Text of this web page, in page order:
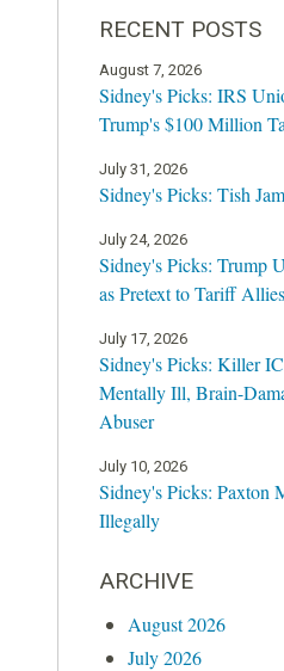
RECENT POSTS
August 7, 2026
Sidney's Picks: IRS
Trump's $100 Million
July 31, 2026
Sidney's Picks: Tish
July 24, 2026
Sidney's Picks: Trump
as Pretext to Tariff Allies
July 17, 2026
Sidney's Picks: Killer
Mentally Ill, Brain-
Abuser
July 10, 2026
Sidney's Picks: Paxton
Illegally
ARCHIVE
August 2026
July 2026